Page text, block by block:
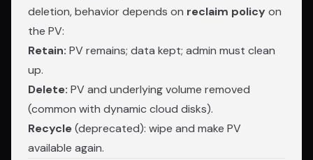
deletion, behavior depends on reclaim policyon
the PV:
Retain: PV remains; data kept; admin must clean
up.
Delete: PV and underlying volume removed
(common with dynamic cloud disks).
Recycle(deprecated): wipe and make PV
available again.